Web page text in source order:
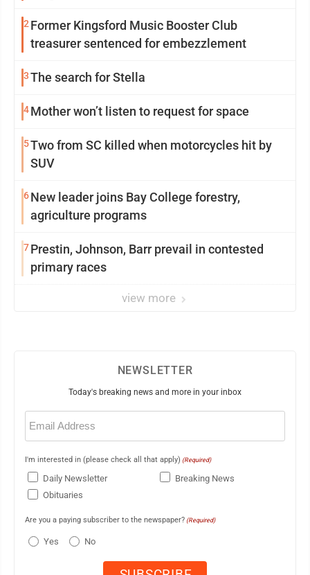
2Former Kingsford Music Booster Club
treasurer sentenced for embezzlement
3The search for Stella
4Mother won’t listen to request for space
5Two from SC killed when motorcycles hit by
SUV
6New leader joins Bay College forestry,
agriculture programs
7Prestin, Johnson, Barr prevail in contested
primary races
view more
NEWSLETTER
Today's breaking news and more in your inbox
Email
(Required)
I'm interested in (please check all that apply) (Required)
Daily Newsletter
Breaking News
Obituaries
Are you a paying subscriber to the newspaper? (Required)
Yes No